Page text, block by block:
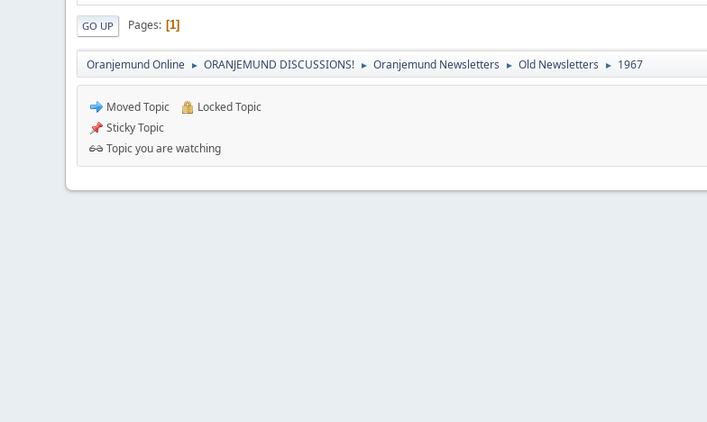
GO UP Pages 1
Oranjemund Online ► ORANJEMUND DISCUSSIONS! ► Oranjemund Newsletters ► Old Newsletters ► 1967
Moved Topic
Locked Topic
Sticky Topic
Topic you are watching